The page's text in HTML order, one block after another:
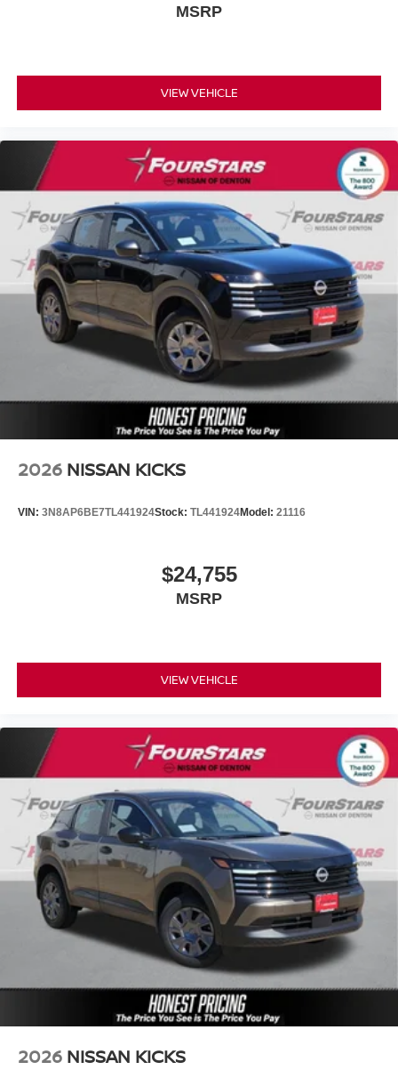
MSRP
VIEW VEHICLE
2026 NISSAN KICKS
VIN: 3N8AP6BE7TL441924Stock: TL441924Model: 21116
$24,755
MSRP
VIEW VEHICLE
2026 NISSAN KICKS